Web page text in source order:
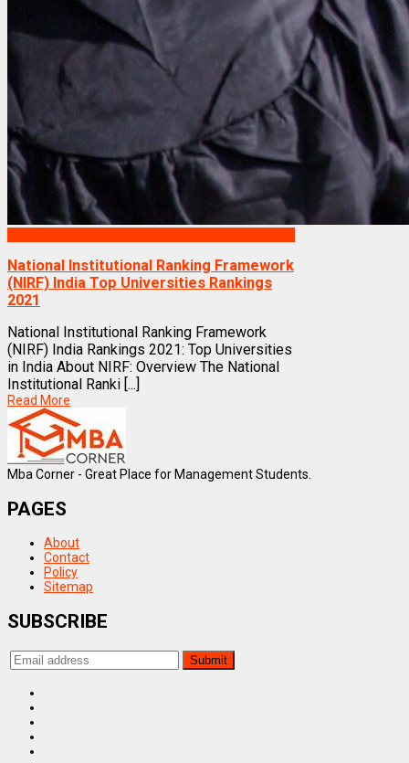
National Institutional Ranking Framework
(NIRF) India Top Universities Rankings
2021
National Institutional Ranking Framework
(NIRF) India Rankings 2021: Top Universities
in India About NIRF: Overview The National
Institutional Ranki [...]
Read More
Mba Corner - Great Place for Management Students.
PAGES
About
Contact
Policy
Sitemap
SUBSCRIBE